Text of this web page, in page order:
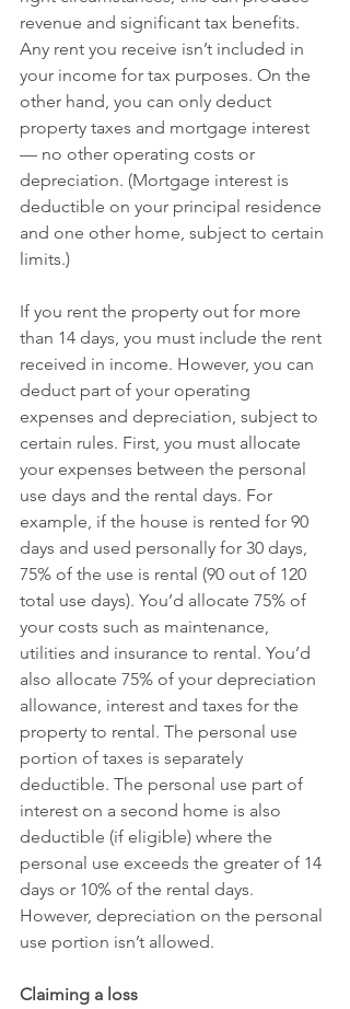
revenue and significant tax benefits.
Any rent you receive isn’t included in
your income for tax purposes. On the
other hand, you can only deduct
property taxes and mortgage interest
— no other operating costs or
depreciation. (Mortgage interest is
deductible on your principal residence
and one other home, subject to certain
limits.)
If you rent the property out for more
than 14 days, you must include the rent
received in income. However, you can
deduct part of your operating
expenses and depreciation, subject to
certain rules. First, you must allocate
your expenses between the personal
use days and the rental days. For
example, if the house is rented for 90
days and used personally for 30 days,
75% of the use is rental (90 out of 120
total use days). You’d allocate 75% of
your costs such as maintenance,
utilities and insurance to rental. You’d
also allocate 75% of your depreciation
allowance, interest and taxes for the
property to rental. The personal use
portion of taxes is separately
deductible. The personal use part of
interest on a second home is also
deductible (if eligible) where the
personal use exceeds the greater of 14
days or 10% of the rental days.
However, depreciation on the personal
use portion isn’t allowed.
Claiming a loss